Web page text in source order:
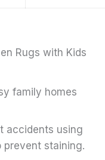
Rugs with Kids
family homes
accidents using
prevent staining.